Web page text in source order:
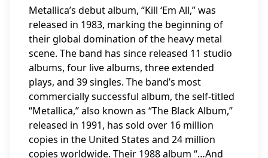
Metallica’s debut album, “Kill ‘Em All,” was
released in 1983, marking the beginning of
their global domination of the heavy metal
scene. The band has since released 11 studio
albums, four live albums, three extended
plays, and 39 singles. The band’s most
commercially successful album, the self-titled
“Metallica,” also known as “The Black Album,”
released in 1991, has sold over 16 million
copies in the United States and 24 million
copies worldwide. Their 1988 album “…And